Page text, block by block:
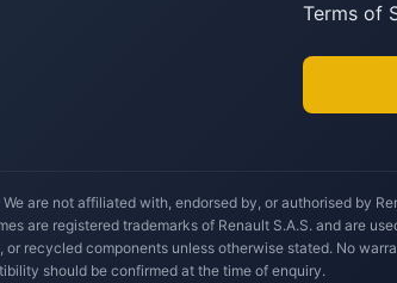
Terms of
are not affiliated with, endorsed by, or authorised by
are registered trademarks of Renault S.A.S. and are
recycled components unless otherwise stated. No
should be confirmed at the time of enquiry.